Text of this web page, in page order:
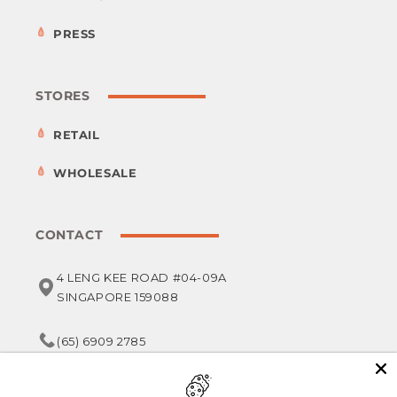
PRESS
STORES
RETAIL
WHOLESALE
CONTACT
4 LENG KEE ROAD #04-09A
SINGAPORE 159088
(65) 6909 2785
service@foodsterr.com